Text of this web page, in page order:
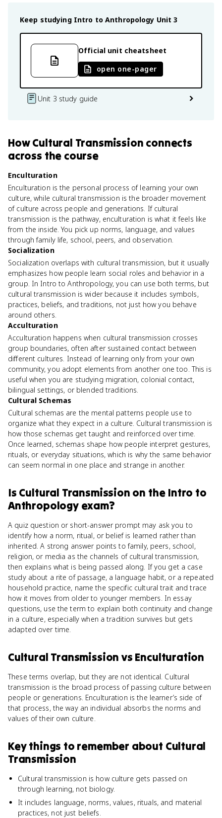
Keep studying Intro to Anthropology Unit 3
Official unit cheatsheet
open one-pager
Unit 3 study guide
HowCultural Transmission connects
across the course
Enculturation
Enculturation is the personal process of learning your own
culture, while cultural transmission is the broader movement
of culture across people and generations. If cultural
transmission is the pathway, enculturation is what it feels like
from the inside. You pick up norms, language, and values
through family life, school, peers, and observation.
Socialization
Socialization overlaps with cultural transmission, but it usually
emphasizes how people learn social roles and behavior in a
group. In Intro to Anthropology, you can use both terms, but
cultural transmission is wider because it includes symbols,
practices, beliefs, and traditions, not just how you behave
around others.
Acculturation
Acculturation happens when cultural transmission crosses
group boundaries, often after sustained contact between
different cultures. Instead of learning only from your own
community, you adopt elements from another one too. This is
useful when you are studying migration, colonial contact,
bilingual settings, or blended traditions.
Cultural Schemas
Cultural schemas are the mental patterns people use to
organize what they expect in a culture. Cultural transmission is
how those schemas get taught and reinforced over time.
Once learned, schemas shape how people interpret gestures,
rituals, or everyday situations, which is why the same behavior
can seem normal in one place and strange in another.
Is Cultural Transmission on the Intro to
Anthropologyexam?
A quiz question or short-answer prompt may ask you to
identify how a norm, ritual, or belief is learned rather than
inherited. A strong answer points to family, peers, school,
religion, or media as the channels of cultural transmission,
then explains what is being passed along. If you get a case
study about a rite of passage, a language habit, or a repeated
household practice, name the specific cultural trait and trace
how it moves from older to younger members. In essay
questions, use the term to explain both continuity and change
in a culture, especially when a tradition survives but gets
adapted over time.
Cultural Transmission vs Enculturation
These terms overlap, but they are not identical. Cultural
transmission is the broad process of passing culture between
people or generations. Enculturation is the learner’s side of
that process, the way an individual absorbs the norms and
values of their own culture.
Key things to remember about Cultural
Transmission
Cultural transmission is how culture gets passed on
through learning, not biology.
It includes language, norms, values, rituals, and material
practices, not just beliefs.